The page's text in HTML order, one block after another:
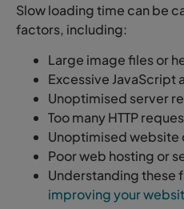
Slow loading time can be
factors, including:
Large image files or
Excessive JavaScript
Unoptimised server
Too many HTTP
Unoptimised website
Poor web hosting or
Understanding these
improving your